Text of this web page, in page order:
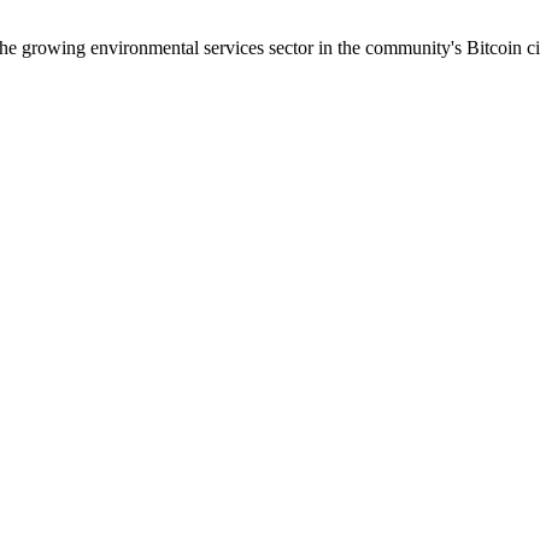
growing environmental services sector in the community's Bitcoin